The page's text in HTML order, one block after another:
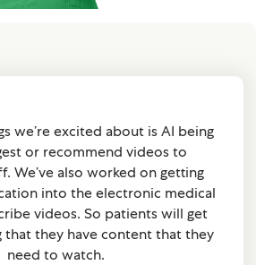
we’re excited about is AI being
or recommend videos to
We’ve also worked on getting
into the electronic medical
videos. So patients will get
that they have content that they
need to watch.